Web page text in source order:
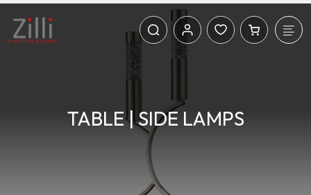
TABLE | SIDE LAMPS